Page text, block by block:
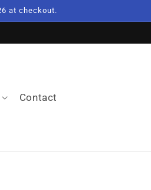
at checkout.
Contact